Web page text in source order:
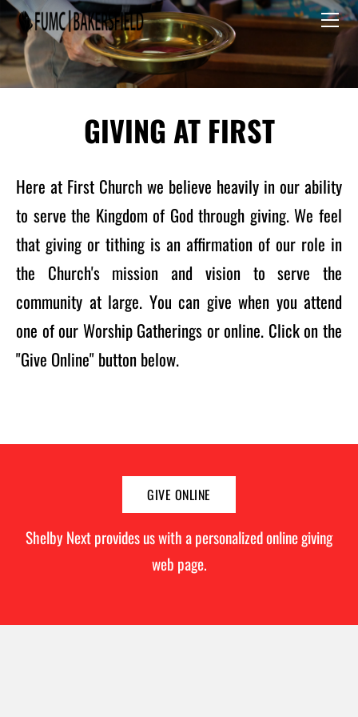
GIVING AT FIRST
Here at First Church we believe heavily in our ability
to serve the Kingdom of God through giving. We feel
that giving or tithing is an affirmation of our role in
the Church's mission and vision to serve the
community at large. You can give when you attend
one of our Worship Gatherings or online. Click on the
"Give Online" button below.
GIVE ONLINE
Shelby Next provides us with a personalized online giving
web page.
HOME
I'M NEW
Staff
Committees
GIVE
CALENDAR